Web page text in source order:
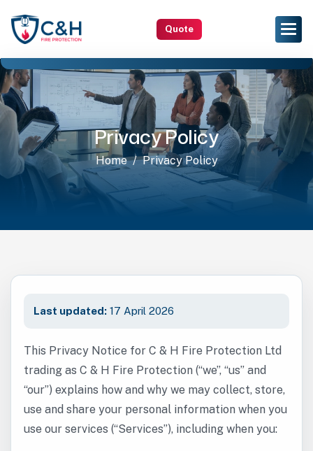
Quote
Privacy Policy
Home Privacy Policy
Last updated: 17 April 2026
This Privacy Notice for C & H Fire Protection Ltd
trading as C & H Fire Protection (“we”, “us” and
“our”) explains how and why we may collect, store,
use and share your personal information when you
use our services (“Services”), including when you: